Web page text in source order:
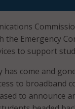
Emergency
to support
has come and
to broadband
to